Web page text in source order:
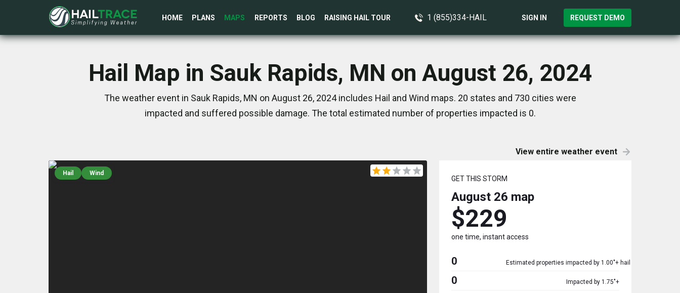
HOME PLANS MAPS REPORTS BLOG RAISING HAIL TOUR 1 (855)334-HAIL SIGN IN REQUEST DEMO
Hail Map in Sauk Rapids, MN on August 26, 2024
The weather event in Sauk Rapids, MN on August 26, 2024 includes Hail and Wind maps. 20 states and 730 cities were
impacted and suffered possible damage. The total estimated number of properties impacted is 0.
View entire weather event
Hail Wind
GET THIS STORM
August 26 map
$229
one time, instant access
0 Estimated properties impacted by 1.00"+ hail
0 Impacted by 1.75"+